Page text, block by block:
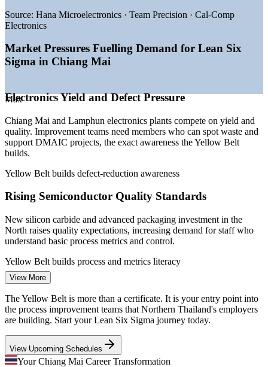
—New silicon carbide wafer investment raising quality
standards
North
Operational excellence spreading across food and agro
processing
—Growing shared-services sector seeking process
Sources: ERI SalaryExpert, PayScale, JobsDB, Glassdoor
(Thailand) 2026; BOI Thailand; Hana Group.
Quality Assurance Engineer
Max
Source: Hana Microelectronics · Team Precision · Cal-Comp
Electronics
Market Pressures Fuelling Demand for Lean Six
Sigma in Chiang Mai
Electronics Yield and Defect Pressure
Chiang Mai and Lamphun electronics plants compete on yield and
quality. Improvement teams need members who can spot waste and
support DMAIC projects, the exact awareness the Yellow Belt
builds.
Yellow Belt builds defect-reduction awareness
Rising Semiconductor Quality Standards
New silicon carbide and advanced packaging investment in the
North raises quality expectations, increasing demand for staff who
understand basic process metrics and control.
Yellow Belt builds process and metrics literacy
Process Improvement Talent Shortage
Employers find plenty of operators but few people trained in
structured improvement. A foundational Lean Six Sigma credential
Yellow Belt makes you stand out early
View More
The Yellow Belt is more than a certificate. It is your entry point into
the process improvement teams that Northern Thailand's employers
are building. Start your Lean Six Sigma journey today.
View Upcoming Schedules
Your Chiang Mai Career Transformation